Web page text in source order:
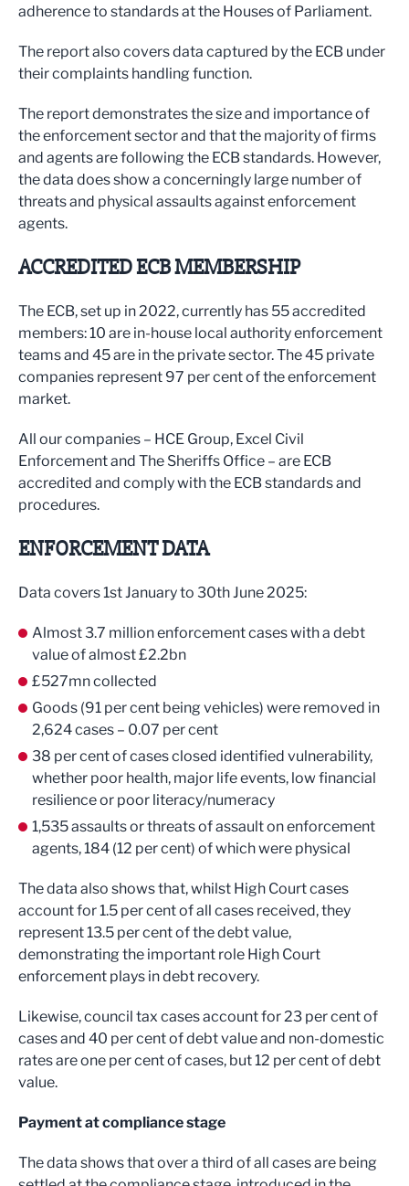
adherence to standards at the Houses of Parliament.
The report also covers data captured by the ECB under
their complaints handling function.
The report demonstrates the size and importance of
the enforcement sector and that the majority of firms
and agents are following the ECB standards. However,
the data does show a concerningly large number of
threats and physical assaults against enforcement
agents.
ACCREDITED ECB MEMBERSHIP
The ECB, set up in 2022, currently has 55 accredited
members: 10 are in-house local authority enforcement
teams and 45 are in the private sector. The 45 private
companies represent 97 per cent of the enforcement
market.
All our companies – HCE Group, Excel Civil
Enforcement and The Sheriffs Office – are ECB
accredited and comply with the ECB standards and
procedures.
ENFORCEMENT DATA
Data covers 1st January to 30th June 2025:
Almost 3.7 million enforcement cases with a debt
value of almost £2.2bn
£527mn collected
Goods (91 per cent being vehicles) were removed in
2,624 cases – 0.07 per cent
38 per cent of cases closed identified vulnerability,
whether poor health, major life events, low financial
resilience or poor literacy/numeracy
1,535 assaults or threats of assault on enforcement
agents, 184 (12 per cent) of which were physical
The data also shows that, whilst High Court cases
account for 1.5 per cent of all cases received, they
represent 13.5 per cent of the debt value,
demonstrating the important role High Court
enforcement plays in debt recovery.
Likewise, council tax cases account for 23 per cent of
cases and 40 per cent of debt value and non-domestic
rates are one per cent of cases, but 12 per cent of debt
value.
Payment at compliance stage
The data shows that over a third of all cases are being